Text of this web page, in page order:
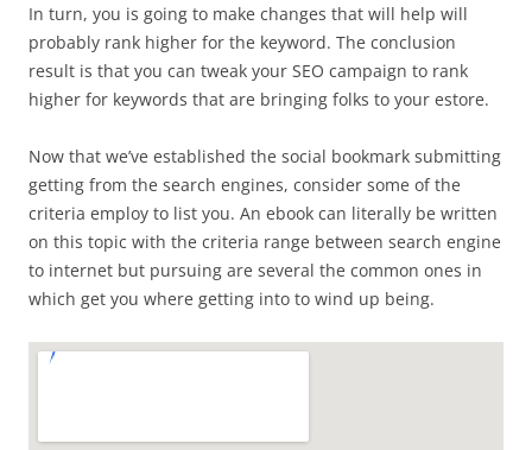
In turn, you is going to make changes that will help will
probably rank higher for the keyword. The conclusion
result is that you can tweak your SEO campaign to rank
higher for keywords that are bringing folks to your estore.
Now that we’ve established the social bookmark submitting
getting from the search engines, consider some of the
criteria employ to list you. An ebook can literally be written
on this topic with the criteria range between search engine
to internet but pursuing are several the common ones in
which get you where getting into to wind up being.